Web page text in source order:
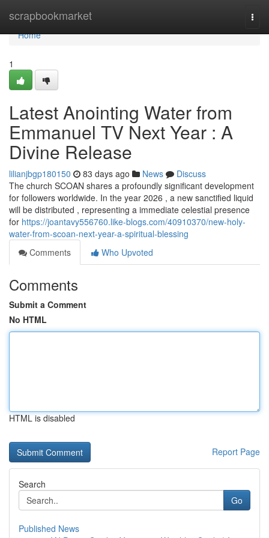
scrapbookmarket
Home
Home
1
Latest Anointing Water from
Emmanuel TV Next Year : A
Divine Release
lilianjbgp180150 83 days ago News
Discuss
The church SCOAN shares a profoundly significant development
for followers worldwide. In the year 2026 , a new sanctified liquid
will be distributed , representing a immediate celestial presence
for https://joantavy556760.like-blogs.com/40910370/new-holy-
water-from-scoan-next-year-a-spiritual-blessing
Comments
Who Upvoted
Comments
Submit a Comment
No HTML
HTML is disabled
Report Page
Search
Go
Published News